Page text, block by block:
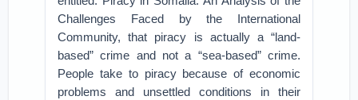
Challenges Faced by the International
Community, that piracy is actually a “land-
based” crime and not a “sea-based” crime.
People take to piracy because of economic
problems and unsettled conditions in their